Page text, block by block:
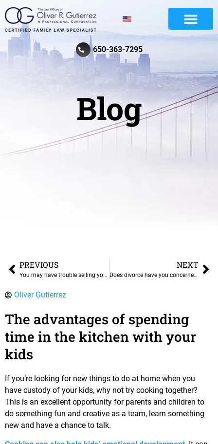
650-363-7295
Blog
PREVIOUS
You may have trouble selling your home in a divorce
NEXT
Does divorce have you concerned about real estate and retirement?
Oliver Gutierrez
The advantages of spending
time in the kitchen with your
kids
If you’re looking for new things to do at home when you
have custody of your kids, why not try cooking together?
This is an excellent opportunity for parents and children to
do something fun and creative as a team, learn something
new and have a chance to talk.